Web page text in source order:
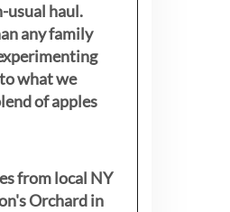
usual haul.
any family
what we
of apples
from local NY
Orchard in